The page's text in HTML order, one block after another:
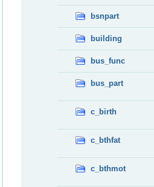
bsnpart
building
bus_func
bus_part
c_birth
c_bthfat
c_bthmot